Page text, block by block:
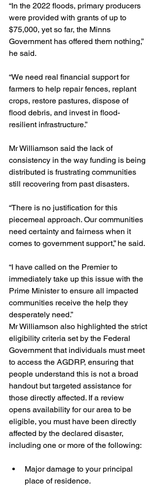
“In the 2022 floods, primary producers
were provided with grants of up to
$75,000, yet so far, the Minns
Government has offered them nothing,”
he said.
“We need real financial support for
farmers to help repair fences, replant
crops, restore pastures, dispose of
flood debris, and invest in flood-
resilient infrastructure.”
Mr Williamson said the lack of
consistency in the way funding is being
distributed is frustrating communities
still recovering from past disasters.
“There is no justification for this
piecemeal approach. Our communities
need certainty and fairness when it
comes to government support,” he said.
“I have called on the Premier to
immediately take up this issue with the
Prime Minister to ensure all impacted
communities receive the help they
desperately need.”
Mr Williamson also highlighted the strict
eligibility criteria set by the Federal
Government that individuals must meet
to access the AGDRP, ensuring that
people understand this is not a broad
handout but targeted assistance for
those directly affected. If a review
opens availability for our area to be
eligible, you must have been directly
affected by the declared disaster,
including one or more of the following:
Major damage to your principal
place of residence.